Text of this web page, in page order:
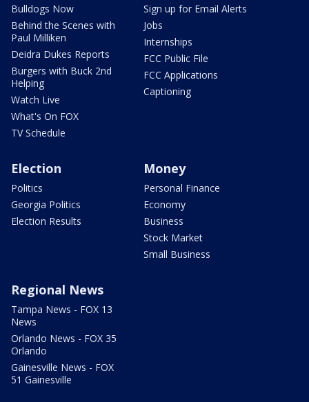
Bulldogs Now
Behind the Scenes with
Paul Milliken
Deidra Dukes Reports
Burgers with Buck 2nd
Helping
Watch Live
What's On FOX
TV Schedule
Sign up for Email Alerts
Jobs
Internships
FCC Public File
FCC Applications
Captioning
Election
Politics
Georgia Politics
Election Results
Money
Personal Finance
Economy
Business
Stock Market
Small Business
Regional News
Tampa News - FOX 13
News
Orlando News - FOX 35
Orlando
Gainesville News - FOX
51 Gainesville